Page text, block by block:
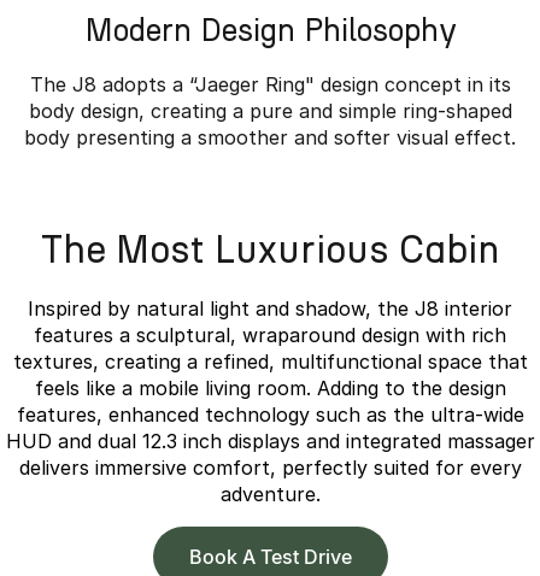
Modern Design Philosophy
The J8 adopts a “Jaeger Ring" design concept in its
body design, creating a pure and simple ring-shaped
body presenting a smoother and softer visual effect.
The Most Luxurious Cabin
Inspired by natural light and shadow, the J8 interior
features a sculptural, wraparound design with rich
textures, creating a refined, multifunctional space that
feels like a mobile living room. Adding to the design
features, enhanced technology such as the ultra-wide
HUD and dual 12.3 inch displays and integrated massager
delivers immersive comfort, perfectly suited for every
adventure.
Book A Test Drive